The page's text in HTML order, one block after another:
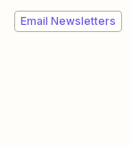
Email Newsletters